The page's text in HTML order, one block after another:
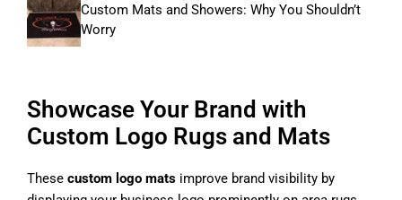
Custom Mats and Showers: Why You Shouldn’t
Worry
Showcase Your Brand with
Custom Logo Rugs and Mats
These custom logo mats improve brand visibility by